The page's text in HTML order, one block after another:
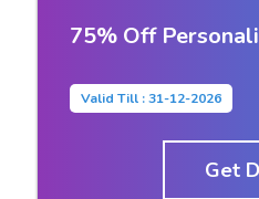
75% Off
Valid Till : 31-12-2026
Get